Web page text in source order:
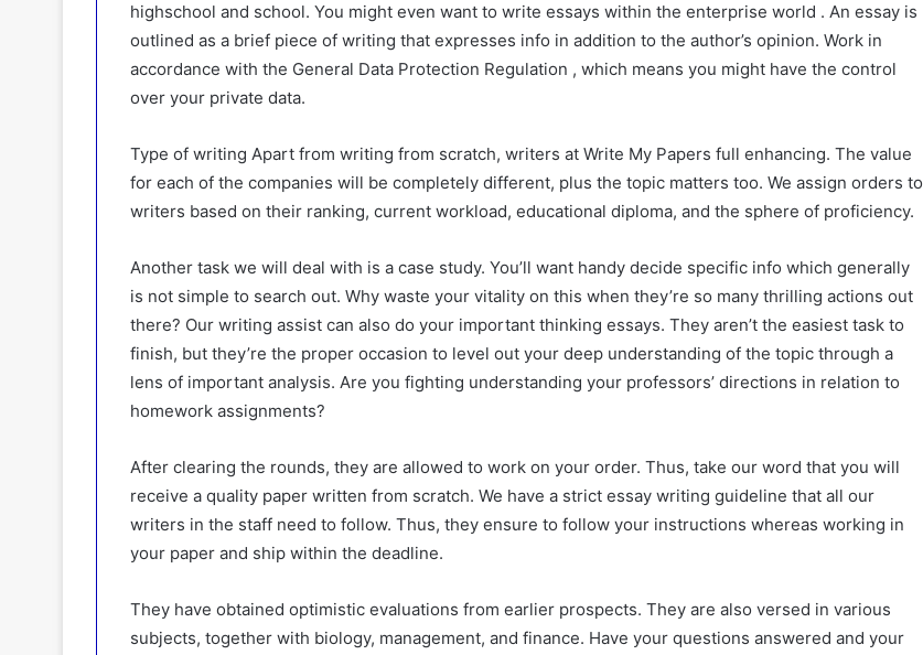
highschool and school. You might even want to write essays within the enterprise world . An essay is
outlined as a brief piece of writing that expresses info in addition to the author’s opinion. Work in
accordance with the General Data Protection Regulation , which means you might have the control
over your private data.
Type of writing Apart from writing from scratch, writers at Write My Papers full enhancing. The value
for each of the companies will be completely different, plus the topic matters too. We assign orders to
writers based on their ranking, current workload, educational diploma, and the sphere of proficiency.
Another task we will deal with is a case study. You’ll want handy decide specific info which generally
is not simple to search out. Why waste your vitality on this when they’re so many thrilling actions out
there? Our writing assist can also do your important thinking essays. They aren’t the easiest task to
finish, but they’re the proper occasion to level out your deep understanding of the topic through a
lens of important analysis. Are you fighting understanding your professors’ directions in relation to
homework assignments?
After clearing the rounds, they are allowed to work on your order. Thus, take our word that you will
receive a quality paper written from scratch. We have a strict essay writing guideline that all our
writers in the staff need to follow. Thus, they ensure to follow your instructions whereas working in
your paper and ship within the deadline.
They have obtained optimistic evaluations from earlier prospects. They are also versed in various
subjects, together with biology, management, and finance. Have your questions answered and your